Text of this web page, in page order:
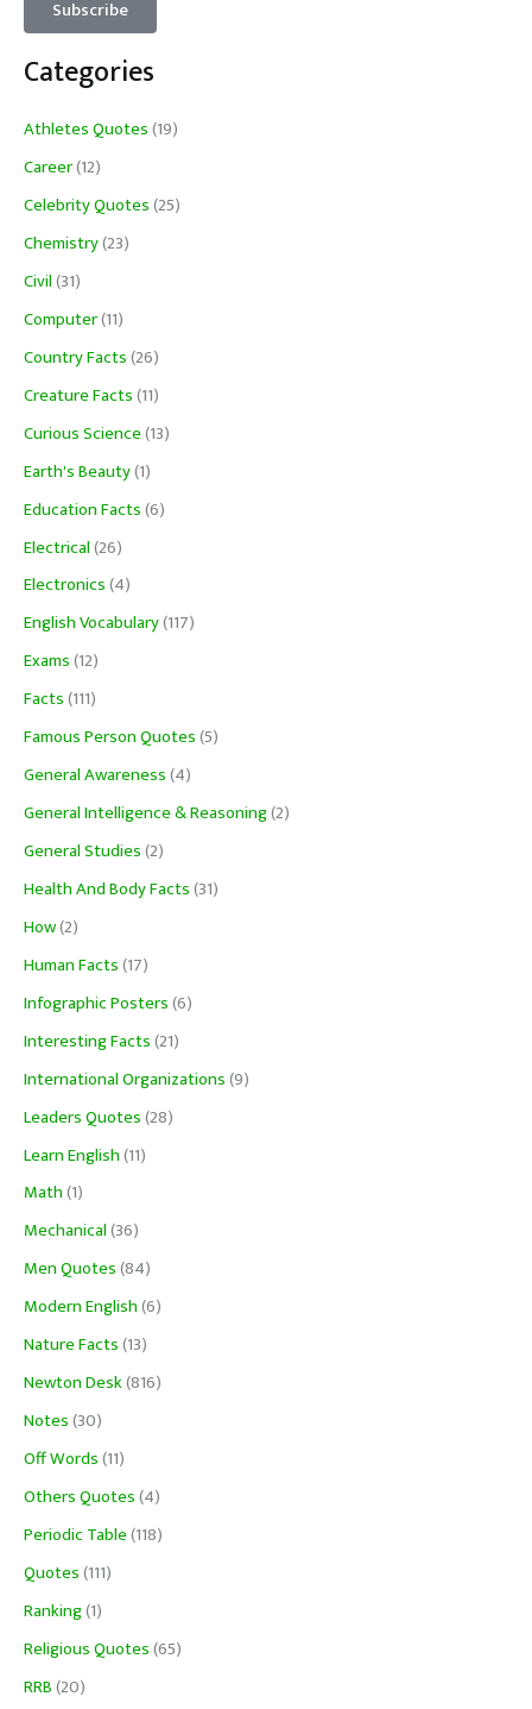
Categories
Athletes Quotes(19)
Career(12)
Celebrity Quotes(25)
Chemistry(23)
Civil(31)
Computer(11)
Country Facts(26)
Creature Facts(11)
Curious Science(13)
Earth's Beauty(1)
Education Facts(6)
Electrical(26)
Electronics(4)
English Vocabulary(117)
Exams(12)
Facts(111)
Famous Person Quotes(5)
General Awareness(4)
General Intelligence & Reasoning(2)
General Studies(2)
Health And Body Facts(31)
How(2)
Human Facts(17)
Infographic Posters(6)
Interesting Facts(21)
International Organizations(9)
Leaders Quotes(28)
Learn English(11)
Math(1)
Mechanical(36)
Men Quotes(84)
Modern English(6)
Nature Facts(13)
Newton Desk(816)
Notes(30)
Off Words(11)
Others Quotes(4)
Periodic Table(118)
Quotes(111)
Ranking(1)
Religious Quotes(65)
RRB(20)